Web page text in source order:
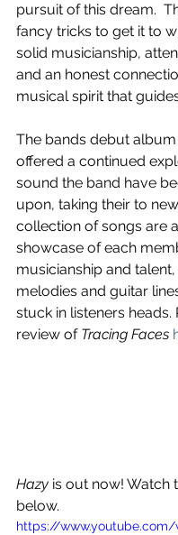
pursuit of this dream.
fancy tricks to get it to
solid musicianship,
and an honest
musical spirit that
The bands debut album
offered a continued
sound the band have
upon, taking their to
collection of songs are
showcase of each
musicianship and
melodies and guitar
stuck in listeners
review of Tracing Faces
Hazy is out now! Watch
below.
https://www.youtube.com/